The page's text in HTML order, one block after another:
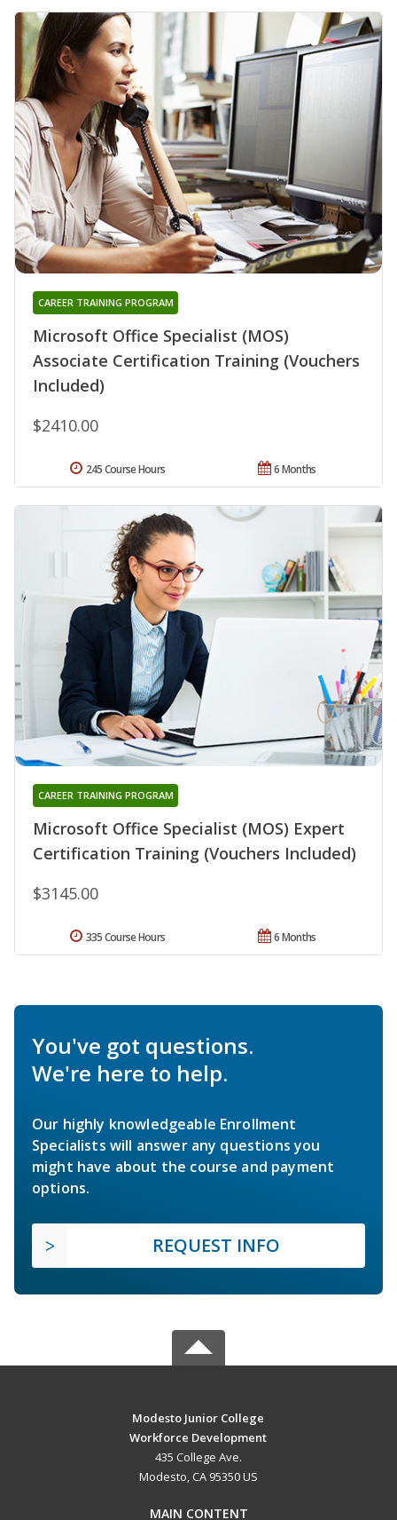
Microsoft Office Specialist (MOS)
Associate Certification Training (Vouchers
Included)
CAREER TRAINING PROGRAM
$2410.00
6 Months
245 Course Hours
Microsoft Office Specialist (MOS) Expert
Certification Training (Vouchers Included)
CAREER TRAINING PROGRAM
$3145.00
6 Months
335 Course Hours
You've got questions.
We're here to help.
Our highly knowledgeable Enrollment
Specialists will answer any questions you
might have about the course and payment
options.
REQUEST INFO
Modesto Junior College
Workforce Development
435 College Ave.
Modesto, CA 95350 US
MAIN CONTENT